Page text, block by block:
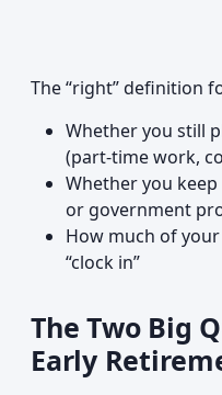
The “right” definition
Whether you still
(part-time work,
Whether you
or government
How much of
“clock in”
The Two Big
Early